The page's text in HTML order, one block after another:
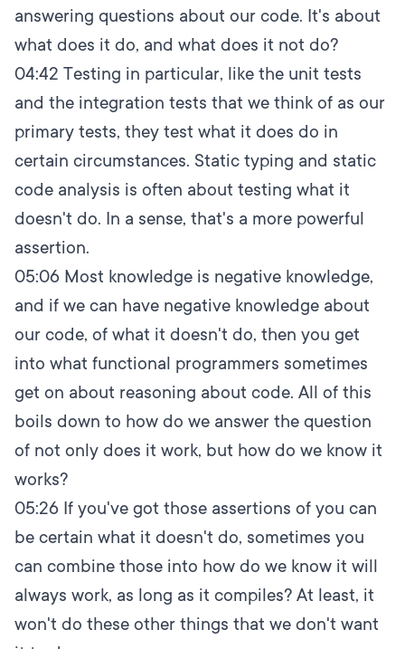
answering questions about our code. It's about
what does it do, and what does it not do?
04:42 Testing in particular, like the unit tests
and the integration tests that we think of as our
primary tests, they test what it does do in
certain circumstances. Static typing and static
code analysis is often about testing what it
doesn't do. In a sense, that's a more powerful
assertion.
05:06 Most knowledge is negative knowledge,
and if we can have negative knowledge about
our code, of what it doesn't do, then you get
into what functional programmers sometimes
get on about reasoning about code. All of this
boils down to how do we answer the question
of not only does it work, but how do we know it
works?
05:26 If you've got those assertions of you can
be certain what it doesn't do, sometimes you
can combine those into how do we know it will
always work, as long as it compiles? At least, it
won't do these other things that we don't want